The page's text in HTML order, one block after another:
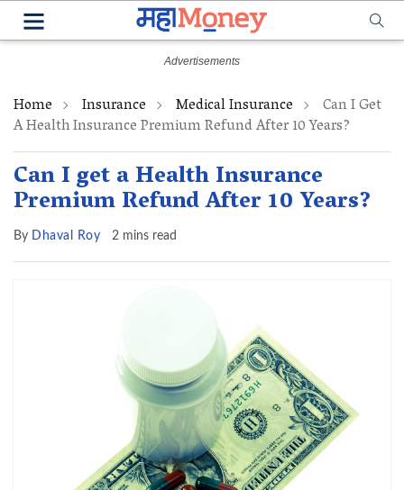
Home Insurance Medical Insurance Can I Get
A Health Insurance Premium Refund After 10 Years?
Can I get a Health Insurance
Premium Refund After 10 Years?
By Dhaval Roy 2 mins read